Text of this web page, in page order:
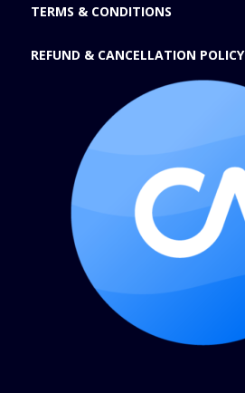
TERMS & CONDITIONS
REFUND & CANCELLATION POLICY